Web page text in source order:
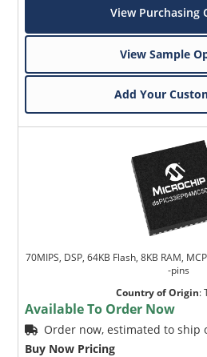
View Purchasing
View Sample
Add Your
70MIPS, DSP, 64KB Flash, 8KB RAM,
-pins
Country of Origin:
Available To Order Now
Order now, estimated to ship
Buy Now Pricing
Microchip Chatbot
Get quick answers from
Terms of Use